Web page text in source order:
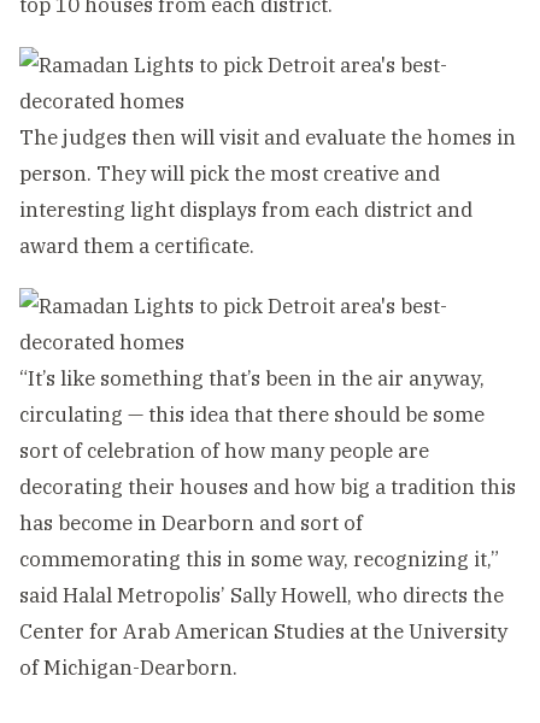
top 10 houses from each district.
The judges then will visit and evaluate the homes in
person. They will pick the most creative and
interesting light displays from each district and
award them a certificate.
“It’s like something that’s been in the air anyway,
circulating — this idea that there should be some
sort of celebration of how many people are
decorating their houses and how big a tradition this
has become in Dearborn and sort of
commemorating this in some way, recognizing it,”
said Halal Metropolis’ Sally Howell, who directs the
Center for Arab American Studies at the University
of Michigan-Dearborn.